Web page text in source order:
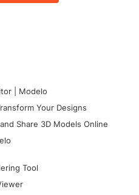
| Modelo
Your Designs
Share 3D Models Online
Tool